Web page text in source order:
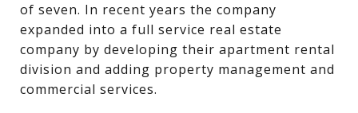
of seven. In recent years the company
expanded into a full service real estate
company by developing their apartment rental
division and adding property management and
commercial services.